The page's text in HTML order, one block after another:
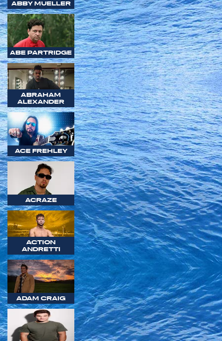
ABBY MUELLER
ABE PARTRIDGE
ABRAHAM
ALEXANDER
ACE FREHLEY
ACRAZE
ACTION
ANDRETTI
ADAM CRAIG